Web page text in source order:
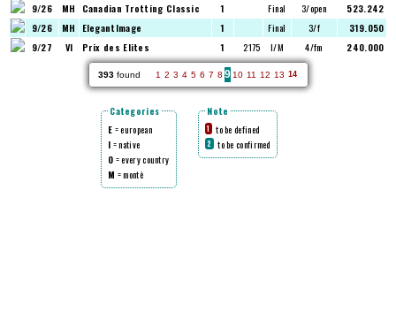
9/26
MH Canadian Trotting Classic 1 Final 3/open
523.242
9/26
MH ElegantImage 1 Final 3/f
319.050
9/27
VI Prix des Elites 1 2175 I/M 4/fm 240.000
393found 1 2 3 4 5 6 7 8 9 10 11 12 13 14
Categories
E = european
I = native
O = every country
M = montè
Note
1 to be defined
2 to be confirmed